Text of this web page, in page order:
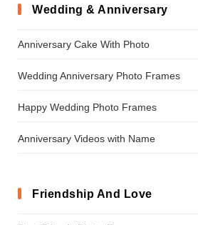
Wedding & Anniversary
Anniversary Cake With Photo
Wedding Anniversary Photo Frames
Happy Wedding Photo Frames
Anniversary Videos with Name
Friendship And Love